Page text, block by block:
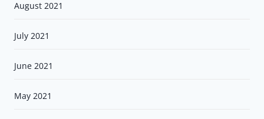
August 2021
July 2021
June 2021
May 2021